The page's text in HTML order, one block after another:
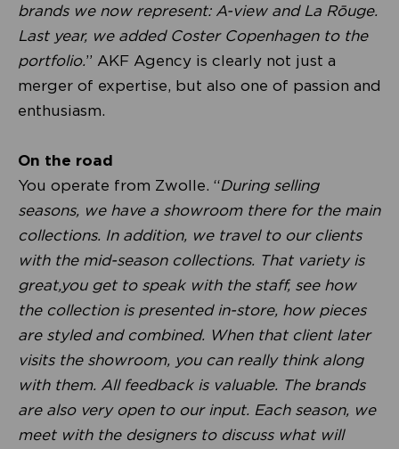
brands we now represent: A-view and La Rōuge.
Last year, we added Coster Copenhagen to the
portfolio.” AKF Agency is clearly not just a
merger of expertise, but also one of passion and
enthusiasm.
On the road
You operate from Zwolle. “During selling
seasons, we have a showroom there for the main
collections. In addition, we travel to our clients
with the mid-season collections. That variety is
great,you get to speak with the staff, see how
the collection is presented in-store, how pieces
are styled and combined. When that client later
visits the showroom, you can really think along
with them. All feedback is valuable. The brands
are also very open to our input. Each season, we
meet with the designers to discuss what will